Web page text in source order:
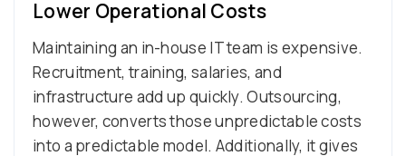
Lower Operational Costs
Maintaining an in-house IT team is expensive.
Recruitment, training, salaries, and
infrastructure add up quickly. Outsourcing,
however, converts those unpredictable costs
into a predictable model. Additionally, it gives